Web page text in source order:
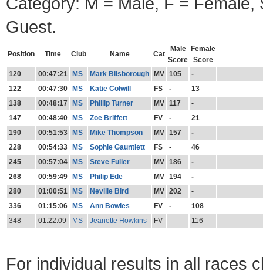
Guest.
Position Time Club Name Cat
Male
Score
Female
Score
120
00:47:21 MS Mark Bilsborough MV 105
-
122
00:47:30 MS Katie Colwill FS -
13
138
00:48:17 MS Phillip Turner MV 117
-
147
00:48:40 MS Zoe Briffett FV -
21
190
00:51:53 MS Mike Thompson MV 157
-
228
00:54:33 MS Sophie Gauntlett FS -
46
245
00:57:04 MS Steve Fuller MV 186
-
268
00:59:49 MS Philip Ede MV 194
-
280
01:00:51 MS Neville Bird MV 202
-
336
01:15:06 MS Ann Bowles FV -
108
348
01:22:09 MS Jeanette Howkins FV - 116
For individual results in all races